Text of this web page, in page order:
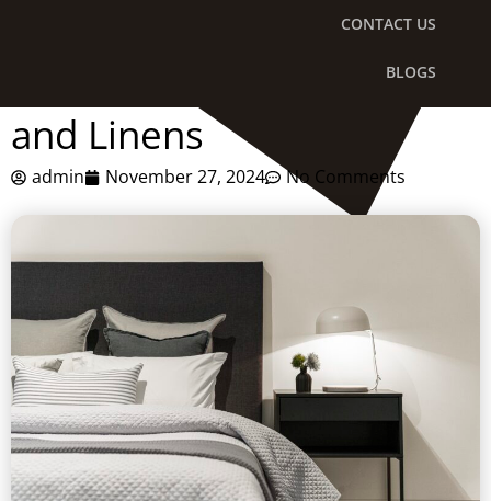
CONTACT US
BLOGS
The Secret to Preserving
the Life of Luxury Bedding
and Linens
admin November 27, 2024 No Comments